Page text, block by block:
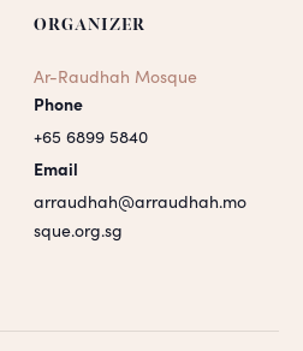
ORGANIZER
Ar-Raudhah Mosque
Phone
+65 6899 5840
Email
arraudhah@arraudhah.mo
sque.org.sg